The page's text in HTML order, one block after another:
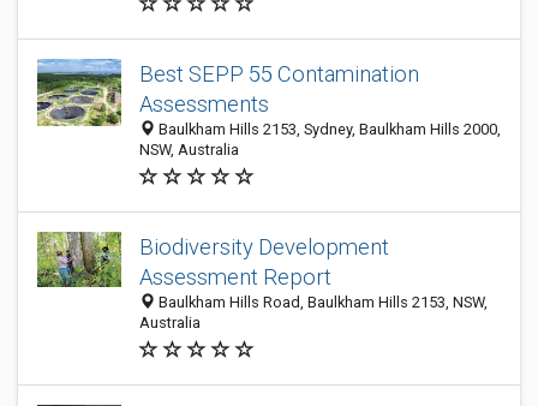
Best SEPP 55 Contamination
Assessments
Baulkham Hills 2153, Sydney, Baulkham Hills 2000,
NSW, Australia
Biodiversity Development
Assessment Report
Baulkham Hills Road, Baulkham Hills 2153, NSW,
Australia